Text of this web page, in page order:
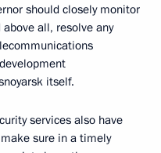
should closely monitor
all, resolve any
itself.
services also have
sure in a timely